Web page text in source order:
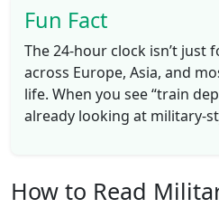
Fun Fact
The 24-hour clock isn’t just
across Europe, Asia, and
life. When you see “train
already looking at military-
How to Read